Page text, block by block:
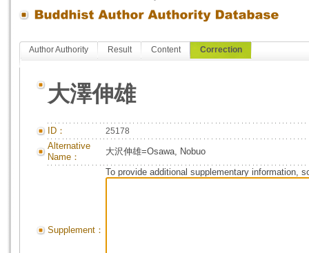
Author Authority Result Content Correction
大澤伸雄
ID： 25178
Alternative
Name：
大沢伸雄=Osawa, Nobuo
Supplement：
To provide additional supplementary information,